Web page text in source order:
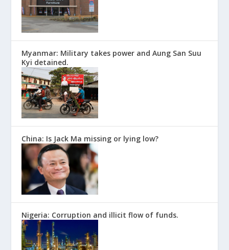
Myanmar: Military takes power and Aung San Suu
Kyi detained.
China: Is Jack Ma missing or lying low?
Nigeria: Corruption and illicit flow of funds.